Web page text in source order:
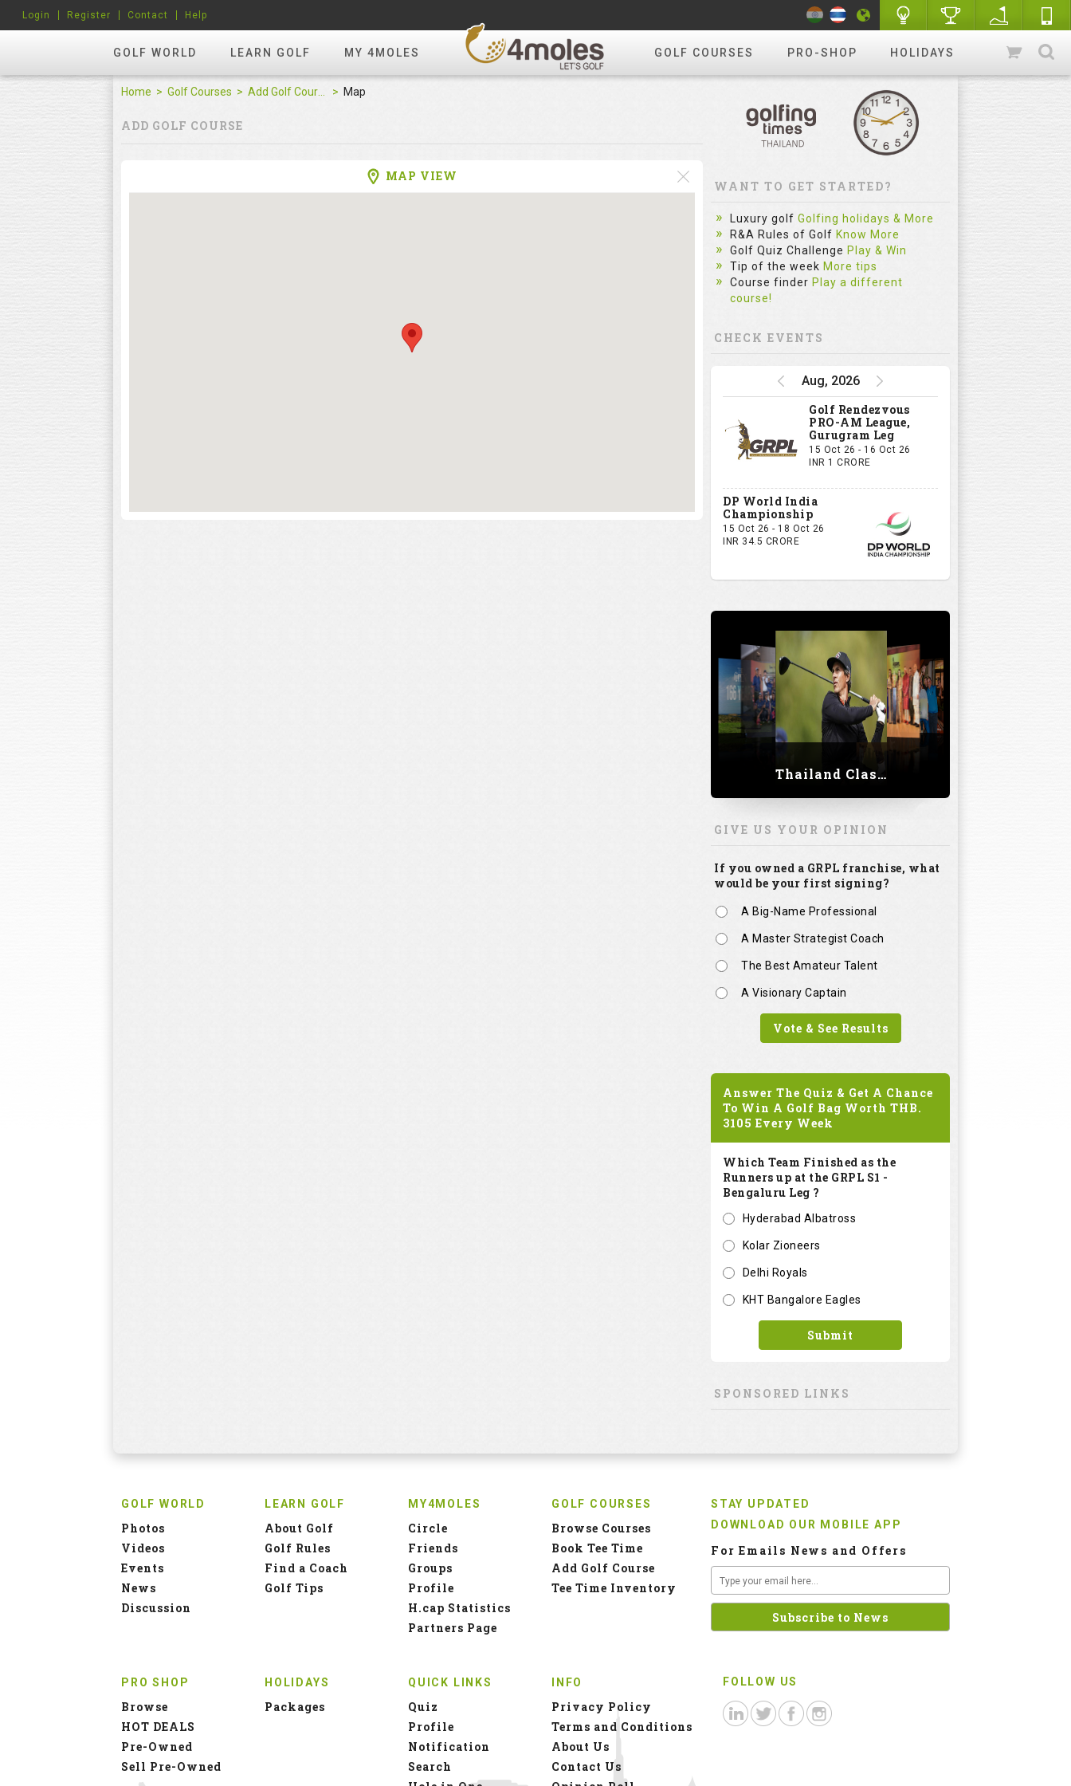
GOLF WORLD LEARN GOLF MY 4MOLES GOLF COURSES PRO-SHOP HOLIDAYS
Login Register Contact Help
Home Golf Courses Add Golf Course Map
ADD GOLF COURSE
MAP VIEW
WANT TO GET STARTED?
Luxury golf Golfing holidays & More
R&A Rules of Golf Know More
Golf Quiz Challenge Play & Win
Tip of the week More tips
Course finder Play a different
course!
CHECK EVENTS
Aug, 2026
Golf Rendezvous
PRO-AM League,
Gurugram Leg
15 Oct 26 - 16 Oct 26
INR 1 CRORE
DP World India
Championship
15 Oct 26 - 18 Oct 26
INR 34.5 CRORE
Thailand Classic 2023
GIVE US YOUR OPINION
If you owned a GRPL franchise, what
would be your first signing?
A Big-Name Professional
A Master Strategist Coach
The Best Amateur Talent
A Visionary Captain
Vote & See Results
Answer The Quiz & Get A Chance
To Win A Golf Bag Worth THB.
3105 Every Week
Which Team Finished as the
Runners up at the GRPL S1 -
Bengaluru Leg ?
Hyderabad Albatross
Kolar Zioneers
Delhi Royals
KHT Bangalore Eagles
Submit
SPONSORED LINKS
GOLF WORLD
Photos
Videos
Events
News
Discussion
LEARN GOLF
About Golf
Golf Rules
Find a Coach
Golf Tips
MY4MOLES
Circle
Friends
Groups
Profile
H.cap Statistics
Partners Page
GOLF COURSES
Browse Courses
Book Tee Time
Add Golf Course
Tee Time Inventory
PRO SHOP
Browse
HOT DEALS
Pre-Owned
Sell Pre-Owned
HOLIDAYS
Packages
QUICK LINKS
Quiz
Profile
Notification
Search
INFO
Privacy Policy
Terms and Conditions
About Us
Contact Us
STAY UPDATED
DOWNLOAD OUR MOBILE APP
For Emails News and Offers
FOLLOW US